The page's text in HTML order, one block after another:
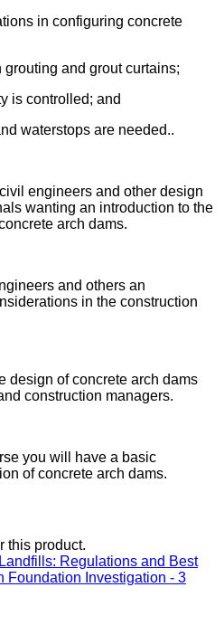
in configuring concrete
and grout curtains;
is controlled; and
waterstops are needed..
engineers and other design
wanting an introduction to the
arch dams.
and others an
in the construction
design of concrete arch dams
construction managers.
you will have a basic
of concrete arch dams.
this product.
Regulations and Best
Foundation Investigation - 3